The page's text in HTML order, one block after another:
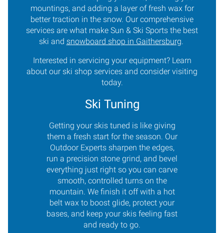
mountings, and adding a layer of fresh wax for
better traction in the snow. Our comprehensive
services are what make Sun & Ski Sports the best
ski and snowboard shop in Gaithersburg.
Interested in servicing your equipment? Learn
about our ski shop services and consider visiting
today.
Ski Tuning
Getting your skis tuned is like giving
them a fresh start for the season. Our
Outdoor Experts sharpen the edges,
run a precision stone grind, and bevel
everything just right so you can carve
smooth, controlled turns on the
mountain. We finish it off with a hot
belt wax to boost glide, protect your
bases, and keep your skis feeling fast
and ready to go.